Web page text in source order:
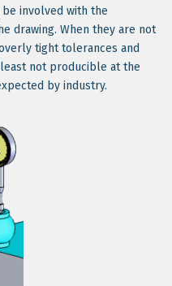
involved with the
drawing. When they are not
tight tolerances and
not producible at the
by industry.